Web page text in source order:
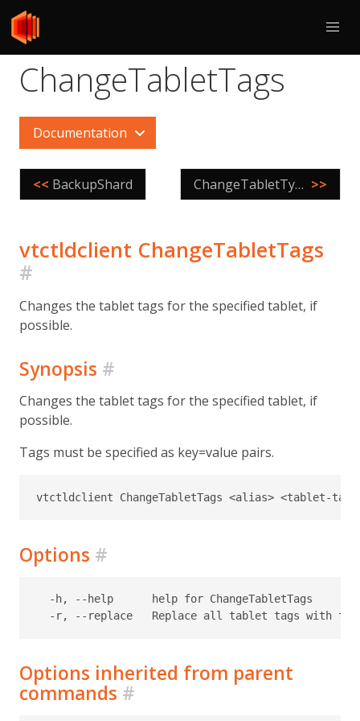
ChangeTabletTags
Documentation
<< BackupShard ChangeTabletType >>
vtctldclient ChangeTabletTags
#
Changes the tablet tags for the specified tablet, if
possible.
Synopsis #
Changes the tablet tags for the specified tablet, if
possible.
Tags must be specified as key=value pairs.
Options #
  -h, --help      help for ChangeTabletTags
Options inherited from parent
commands #